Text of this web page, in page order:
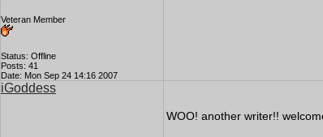
Veteran Member
Status: Offline
Posts: 41
Date: Mon Sep 24 14:16 2007
iGoddess
WOO! another writer!!